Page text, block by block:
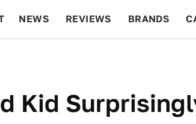
NEWS REVIEWS BRANDS
Kid